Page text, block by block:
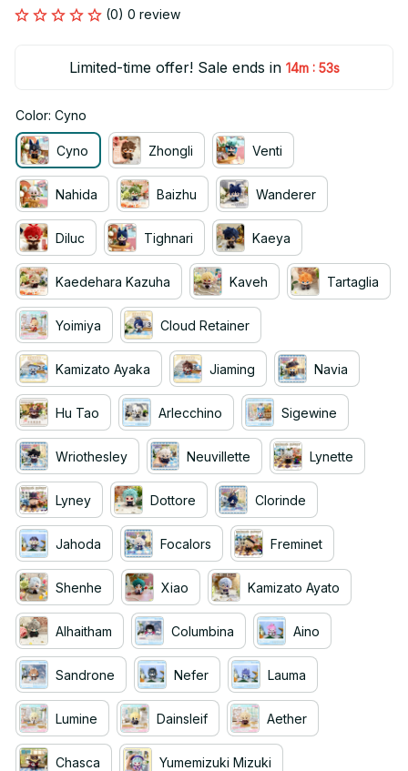
(0) 0 review
Limited-time offer! Sale ends in 14m : 53s
Color: Cyno
Cyno Zhongli Venti
Nahida Baizhu Wanderer
Diluc Tighnari Kaeya
Kaedehara Kazuha Kaveh Tartaglia
Yoimiya Cloud Retainer
Kamizato Ayaka Jiaming Navia
Hu Tao Arlecchino Sigewine
Wriothesley Neuvillette Lynette
Lyney Dottore Clorinde
Jahoda Focalors Freminet
Shenhe Xiao Kamizato Ayato
Alhaitham Columbina Aino
Sandrone Nefer Lauma
Lumine Dainsleif Aether
Chasca Yumemizuki Mizuki